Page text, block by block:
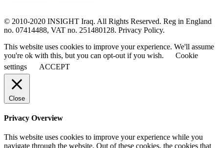
© 2010-2020 INSIGHT Iraq. All Rights Reserved. Reg in England
no. 07414488, VAT no. 251480128. Privacy Policy.
This website uses cookies to improve your experience. We'll assume
you're ok with this, but you can opt-out if you wish.
Cookie
settings
ACCEPT
Close
Privacy Overview
This website uses cookies to improve your experience while you
navigate through the website. Out of these cookies, the cookies that